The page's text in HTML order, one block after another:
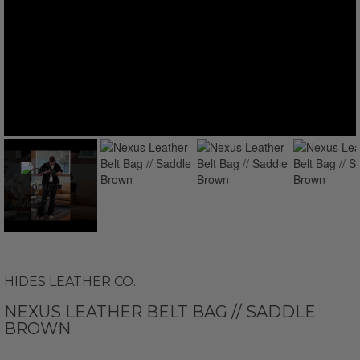
HIDES LEATHER CO.
NEXUS LEATHER BELT BAG // SADDLE
BROWN